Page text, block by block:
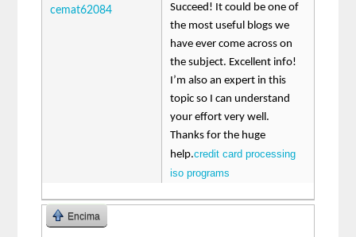
cemat62084
Succeed! It could be one of
the most useful blogs we
have ever come across on
the subject. Excellent info!
I’m also an expert in this
topic so I can understand
your effort very well.
Thanks for the huge
help.credit card processing
iso programs
Encima